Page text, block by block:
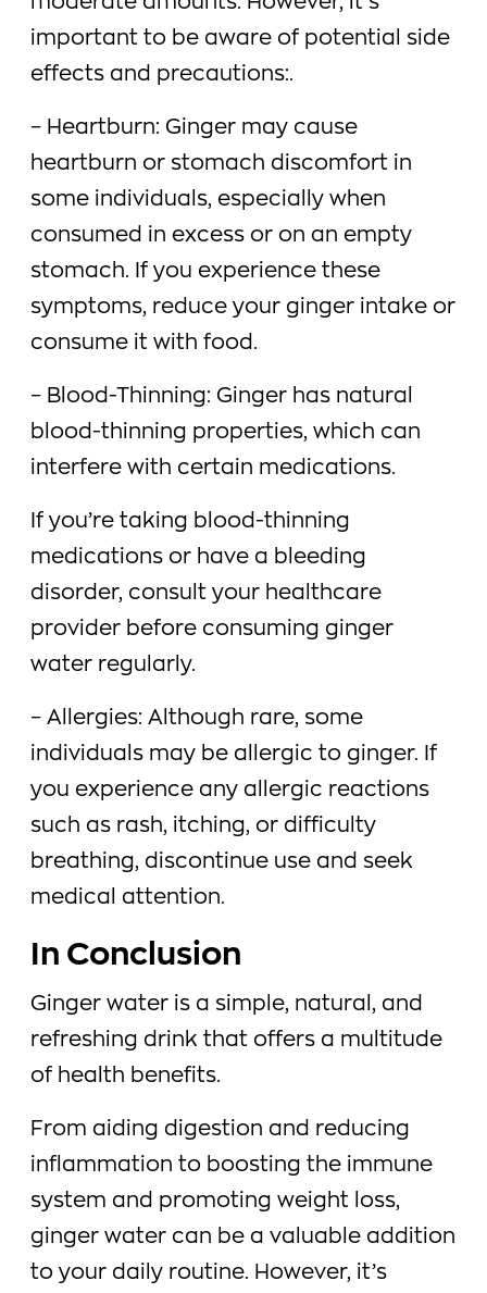
important to be aware of potential side
effects and precautions:.
– Heartburn: Ginger may cause
heartburn or stomach discomfort in
some individuals, especially when
consumed in excess or on an empty
stomach. If you experience these
symptoms, reduce your ginger intake or
consume it with food.
– Blood-Thinning: Ginger has natural
blood-thinning properties, which can
interfere with certain medications.
If you’re taking blood-thinning
medications or have a bleeding
disorder, consult your healthcare
provider before consuming ginger
water regularly.
– Allergies: Although rare, some
individuals may be allergic to ginger. If
you experience any allergic reactions
such as rash, itching, or difficulty
breathing, discontinue use and seek
medical attention.
In Conclusion
Ginger water is a simple, natural, and
refreshing drink that offers a multitude
of health benefits.
From aiding digestion and reducing
inflammation to boosting the immune
system and promoting weight loss,
ginger water can be a valuable addition
to your daily routine. However, it’s